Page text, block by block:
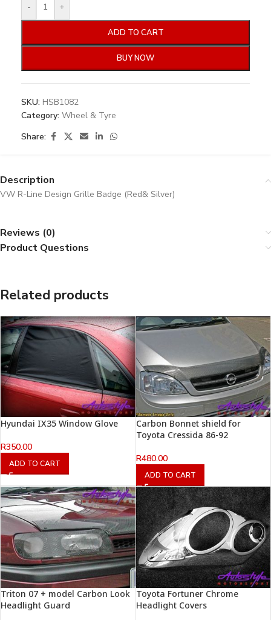
- +
ADD TO CART
BUY NOW
SKU: HSB1082
Category: Wheel & Tyre
Share:
Description
VW R-Line Design Grille Badge (Red& Silver)
Reviews (0)
Product Questions
Related products
Hyundai IX35 Window Glove
R350.00
ADD TO CART
Carbon Bonnet shield for
Toyota Cressida 86-92
R480.00
ADD TO CART
Triton 07 + model Carbon Look
Headlight Guard
Toyota Fortuner Chrome
Headlight Covers